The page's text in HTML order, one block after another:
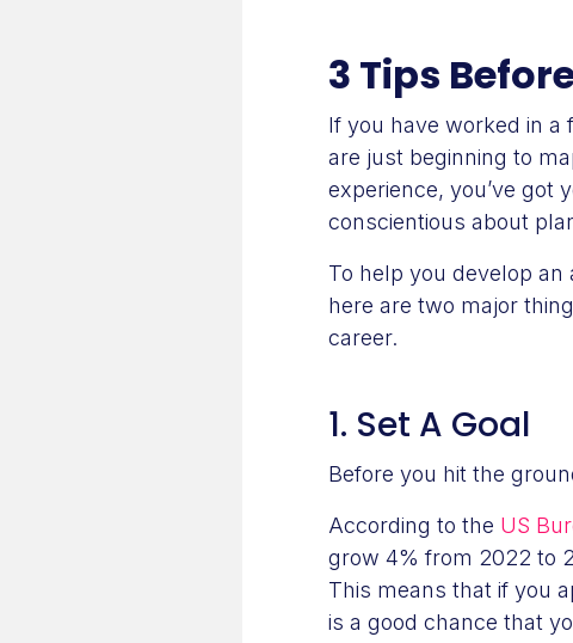
3 Tips
If you have worked in a
are just beginning to
experience, you’ve got
conscientious about
To help you develop
here are two major
career.
1. Set A Goal
Before you hit the
According to the US
grow 4% from 2022 to
This means that if you
is a good chance that